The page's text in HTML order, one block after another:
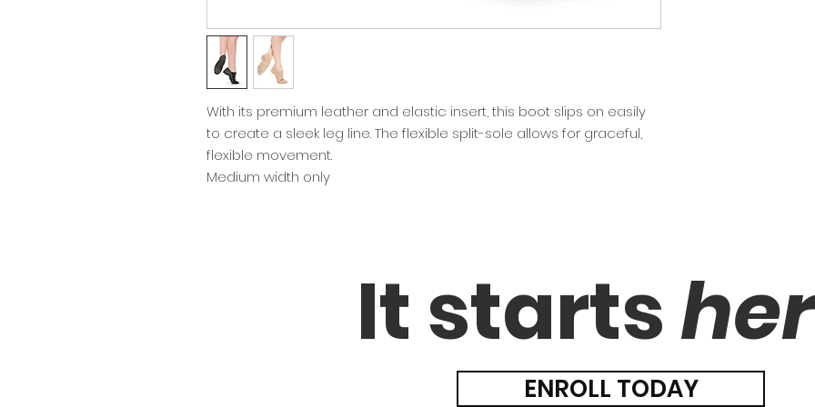
With its premium leather and elastic insert, this boot slips on easily
to create a sleek leg line. The flexible split-sole allows for graceful,
flexible movement.
Medium width only
It starts
ENROLL TODAY